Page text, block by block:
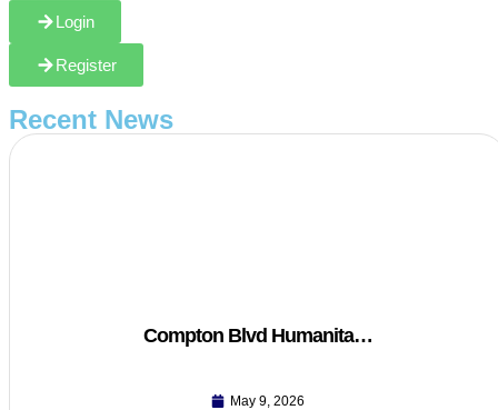
Login
Register
Recent News
Compton Blvd Humanita…
May 9, 2026